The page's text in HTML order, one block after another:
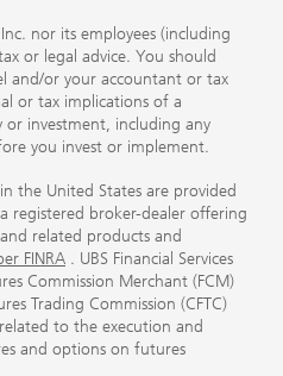
nor its employees (including
or legal advice. You should
and/or your accountant or tax
or tax implications of a
or investment, including any
you invest or implement.
the United States are provided
a registered broker-dealer offering
related products and
FINRA . UBS Financial Services
Commission Merchant (FCM)
Trading Commission (CFTC)
to the execution and
and options on futures